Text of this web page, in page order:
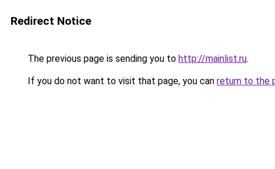
Redirect Notice
The previous page is sending you to http://mainlist.ru.
If you do not want to visit that page, you can return to the